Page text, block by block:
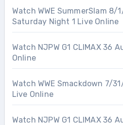
Watch WWE SummerSlam
Saturday Night 1 Live Online
Watch NJPW G1 CLIMAX 36
Online
Watch WWE Smackdown 7/
Live Online
Watch NJPW G1 CLIMAX 36